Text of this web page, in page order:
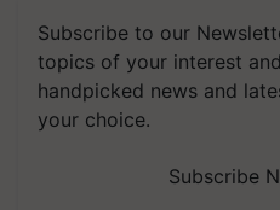
Subscribe to our
topics of your interest
handpicked news and
your choice.
Subscribe